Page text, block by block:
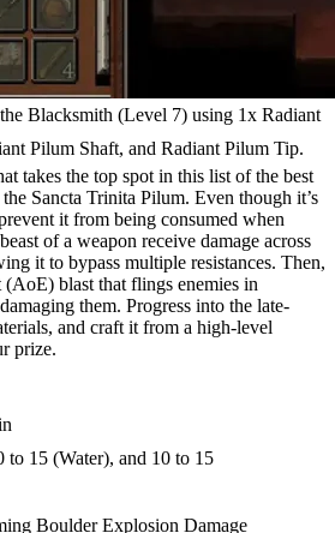
Blacksmith (Level 7) using 1x Radiant
Pilum Shaft, and Radiant Pilum Tip.
takes the top spot in this list of the best
Sancta Trinita Pilum. Even though it’s
it from being consumed when
of a weapon receive damage across
it to bypass multiple resistances. Then,
(AoE) blast that flings enemies in
them. Progress into the late-
and craft it from a high-level
prize.
to 15 (Water), and 10 to 15
Boulder Explosion Damage